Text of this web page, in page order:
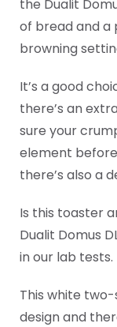
the Dualit
of bread and a
browning
It’s a good
there’s an
sure your
element
there’s also a
Is this toaster
Dualit Domus
in our lab tests.
This white
design and